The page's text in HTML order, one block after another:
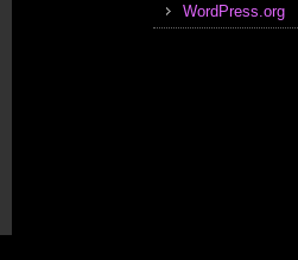
WordPress.org